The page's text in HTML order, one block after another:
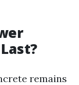
remains